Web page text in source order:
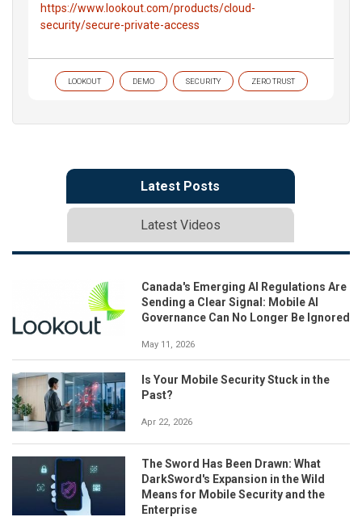
https://www.lookout.com/products/cloud-
security/secure-private-access
LOOKOUT DEMO SECURITY ZERO TRUST
Latest Posts
Latest Videos
Canada's Emerging AI Regulations Are
Sending a Clear Signal: Mobile AI
Governance Can No Longer Be Ignored
May 11, 2026
Is Your Mobile Security Stuck in the
Past?
Apr 22, 2026
The Sword Has Been Drawn: What
DarkSword's Expansion in the Wild
Means for Mobile Security and the
Enterprise